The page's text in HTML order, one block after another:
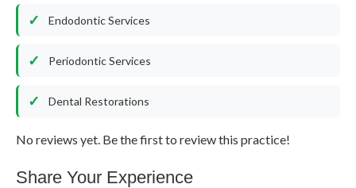
Endodontic Services
Periodontic Services
Dental Restorations
No reviews yet. Be the first to review this practice!
Share Your Experience